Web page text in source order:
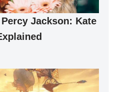
Jackson: Kate